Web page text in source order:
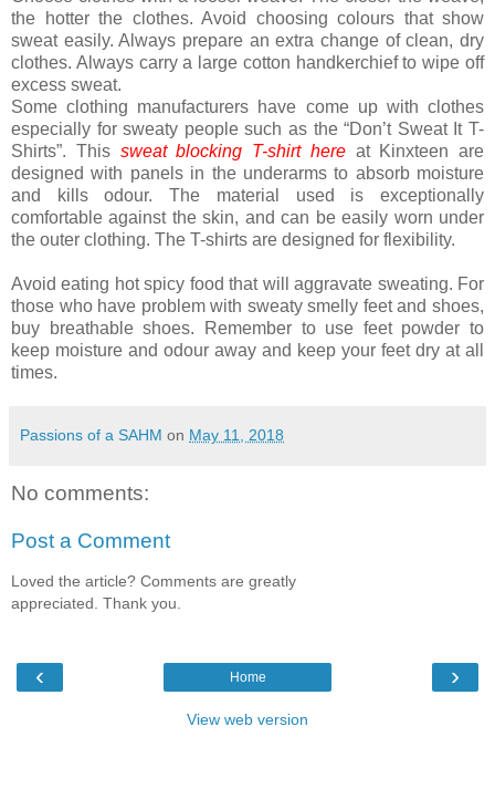
the hotter the clothes. Avoid choosing colours that show
sweat easily. Always prepare an extra change of clean, dry
clothes. Always carry a large cotton handkerchief to wipe off
excess sweat.
Some clothing manufacturers have come up with clothes
especially for sweaty people such as the “Don’t Sweat It T-
Shirts”. This sweat blocking T-shirt hereat Kinxteen are
designed with panels in the underarms to absorb moisture
and kills odour. The material used is exceptionally
comfortable against the skin, and can be easily worn under
the outer clothing. The T-shirts are designed for flexibility.
Avoid eating hot spicy food that will aggravate sweating. For
those who have problem with sweaty smelly feet and shoes,
buy breathable shoes. Remember to use feet powder to
keep moisture and odour away and keep your feet dry at all
times.
Passions of a SAHM on May 11, 2018
No comments:
Post a Comment
Loved the article? Comments are greatly
appreciated. Thank you.
‹ ›
Home
View web version